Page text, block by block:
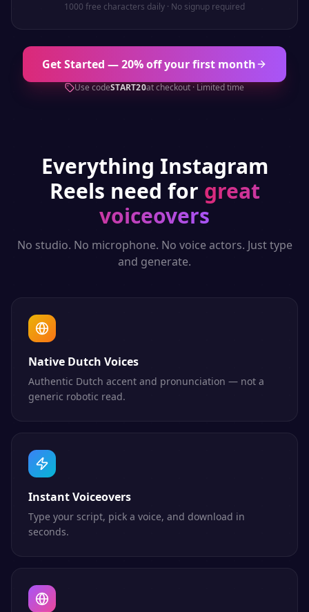
1000 free characters daily · No signup required
Get Started — 20% off your first month
Use codeSTART20at checkout · Limited time
Everything Instagram
Reels need for great
voiceovers
No studio. No microphone. No voice actors. Just type
and generate.
Native Dutch Voices
Authentic Dutch accent and pronunciation — not a
generic robotic read.
Instant Voiceovers
Type your script, pick a voice, and download in
seconds.